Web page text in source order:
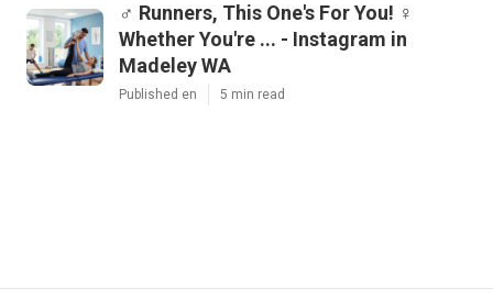
‍♂️ Runners, This One's For You! ‍♀️
Whether You're ... - Instagram in
Madeley WA
Published en 5 min read